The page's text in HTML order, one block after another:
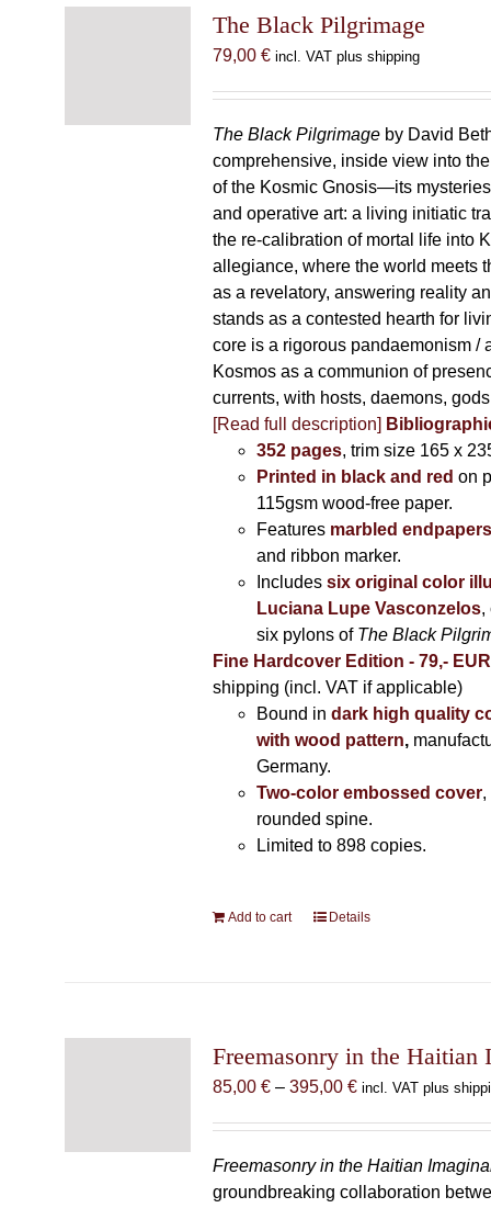
The Black Pilgrimage
79,00 € incl. VAT plus shipping
The Black Pilgrimageby David
comprehensive, inside view into
of the Kosmic Gnosis—its
and operative art: a living initiatic
the re-calibration of mortal life into
allegiance, where the world meets
as a revelatory, answering reality
stands as a contested hearth for
core is a rigorous pandaemonism /
Kosmos as a communion of
currents, with hosts, daemons,
[Read full description]
352 pages, trim size 165 x
Printed in black and red on
115gsm wood-free paper.
Features marbled endpapers
and ribbon marker.
Includes six original color
Luciana Lupe Vasconzelos,
six pylons of The Black
Fine Hardcover Edition - 79,-
shipping (incl. VAT if applicable)
Bound in dark high quality
with wood pattern,
Germany.
Two-color embossed cover,
rounded spine.
Limited to 898 copies.
Add to cart Details
Freemasonry in the Haitian
85,00 € – 395,00 €Price
through
395,00 €
incl. VAT plus
Freemasonry in the Haitian
groundbreaking collaboration